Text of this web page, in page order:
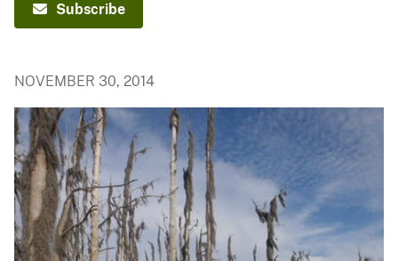
Subscribe
NOVEMBER 30, 2014